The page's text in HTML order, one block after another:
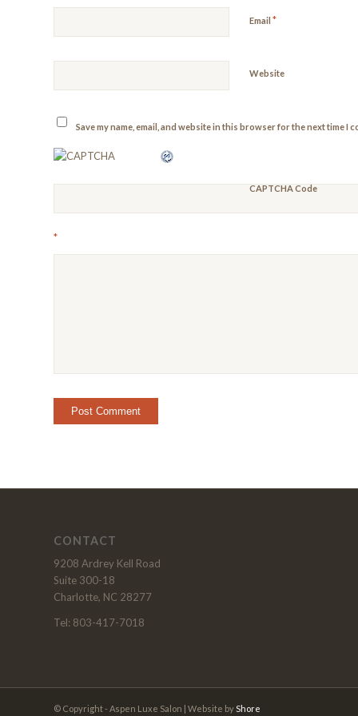
Email *
Website
Save my name, email, and website in this browser for the next time I
CAPTCHA Code
*
CONTACT
9208 Ardrey Kell Road
Suite 300-18
Charlotte, NC 28277
Tel: 803-417-7018
© Copyright - Aspen Luxe Salon | Website byShore